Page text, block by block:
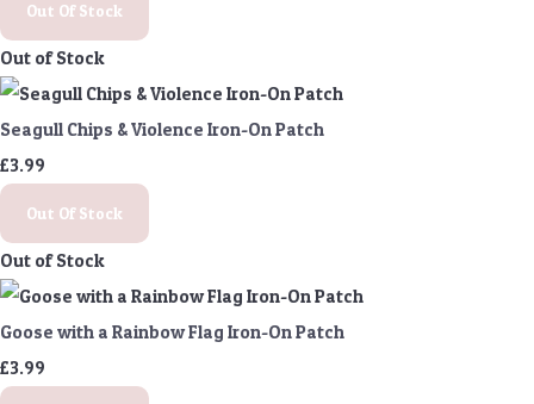
Out Of Stock
Out of Stock
Seagull Chips & Violence Iron-On Patch
£3.99
Out Of Stock
Out of Stock
Goose with a Rainbow Flag Iron-On Patch
£3.99